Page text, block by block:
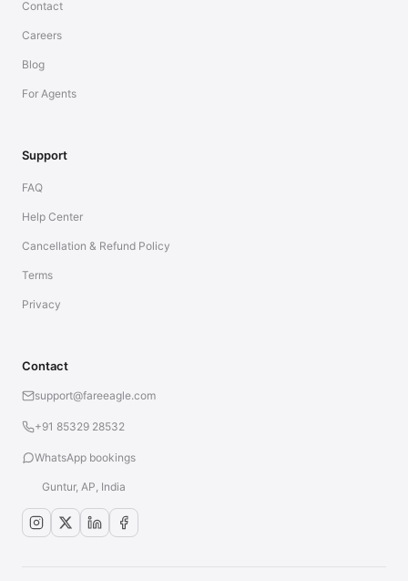
Contact
Careers
Blog
For Agents
Support
FAQ
Help Center
Cancellation & Refund Policy
Terms
Privacy
Contact
support@fareeagle.com
+91 85329 28532
WhatsApp bookings
Guntur, AP, India